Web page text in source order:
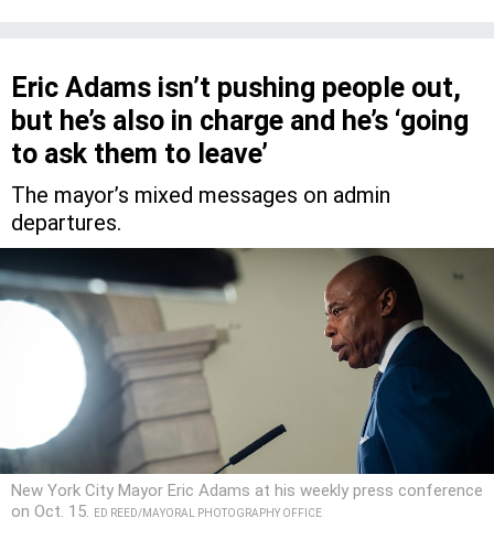
Eric Adams isn’t pushing people out,
but he’s also in charge and he’s ‘going
to ask them to leave’
The mayor’s mixed messages on admin
departures.
New York City Mayor Eric Adams at his weekly press conference
on Oct. 15.
ED REED/MAYORAL PHOTOGRAPHY OFFICE